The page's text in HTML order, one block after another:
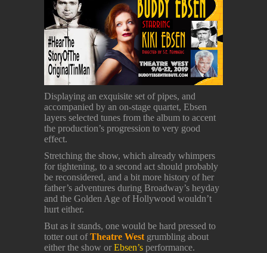
Displaying an exquisite set of pipes, and
accompanied by an on-stage quartet, Ebsen
layers selected tunes from the album to accent
the production’s progression to very good
effect.
Stretching the show, which already whimpers
for tightening, to a second act should probably
be reconsidered, and a bit more history of her
father’s adventures during Broadway’s heyday
and the Golden Age of Hollywood wouldn’t
hurt either.
But as it stands, one would be hard pressed to
totter out ofTheatre West grumbling about
either the show or Ebsen’s performance.